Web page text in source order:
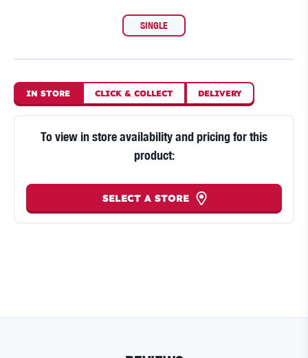
SINGLE
IN STORE CLICK & COLLECT DELIVERY
To view in store availability and pricing for this
product:
SELECT A STORE